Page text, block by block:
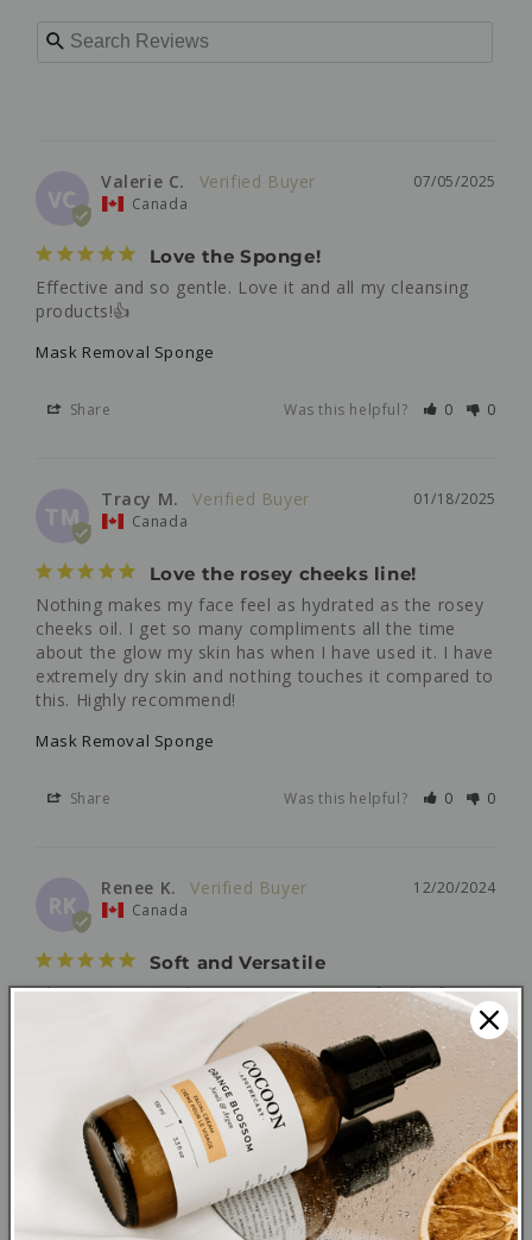
07/05/2025
Valerie C.
Canada
Love the Sponge!
Effective and so gentle. Love it and all my cleansing
products!👍
Mask Removal Sponge
Share Was this helpful? 0 0
TM
01/18/2025
Tracy M.
Canada
Love the rosey cheeks line!
Nothing makes my face feel as hydrated as the rosey
cheeks oil. I get so many compliments all the time
about the glow my skin has when I have used it. I have
extremely dry skin and nothing touches it compared to
this. Highly recommend!
Mask Removal Sponge
Share Was this helpful? 0 0
12/20/2024
Renee K.
Canada
Soft and Versatile
This is a great makeup remover sponge for the face.
It's so soft against my skin and it's reusable which is
Mask Removal Sponge
Share Was this helpful? 0 0
06/08/2023
Catherine M.